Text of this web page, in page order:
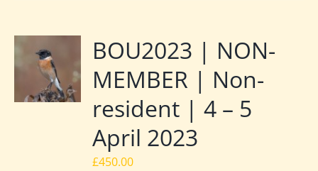
BOU2023 | NON-
MEMBER | Non-
resident | 4 – 5
April 2023
£450.00